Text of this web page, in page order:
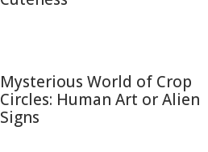
Mysterious World of Crop
Circles: Human Art or Alien
Signs